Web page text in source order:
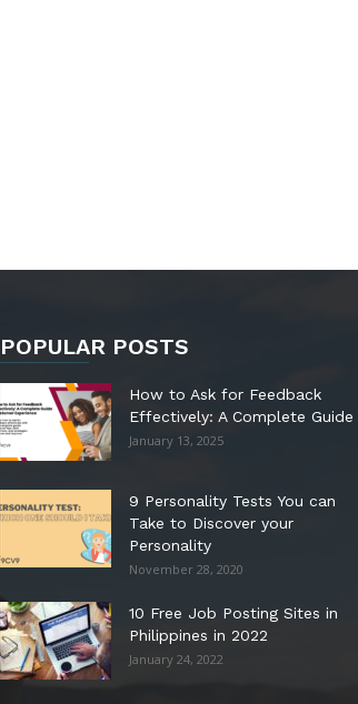
POPULAR POSTS
How to Ask for Feedback
Effectively: A Complete Guide
January 13, 2025
9 Personality Tests You can
Take to Discover your
Personality
November 28, 2020
10 Free Job Posting Sites in
Philippines in 2022
January 24, 2022